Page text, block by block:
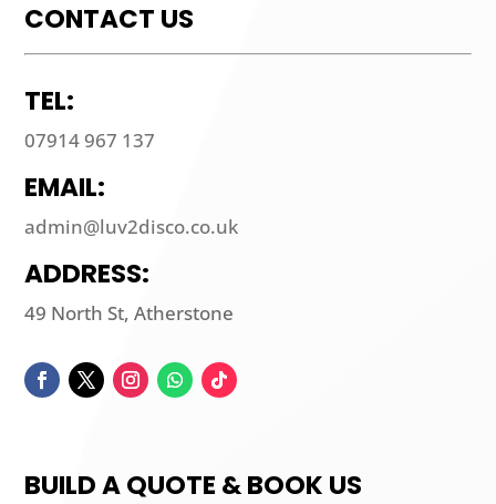
CONTACT US
TEL:
07914 967 137
EMAIL:
admin@luv2disco.co.uk
ADDRESS:
49 North St, Atherstone
BUILD A QUOTE & BOOK US